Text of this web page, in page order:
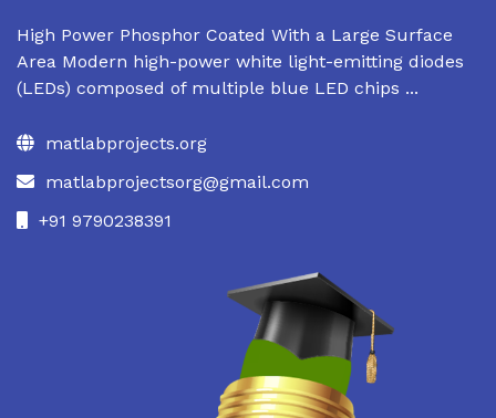
High Power Phosphor Coated With a Large Surface
Area Modern high-power white light-emitting diodes
(LEDs) composed of multiple blue LED chips ...
matlabprojects.org
matlabprojectsorg@gmail.com
+91 9790238391